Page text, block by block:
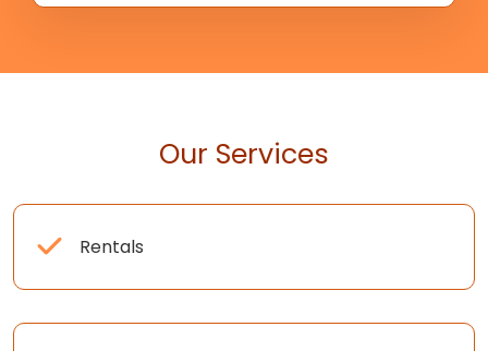
Our Services
Rentals